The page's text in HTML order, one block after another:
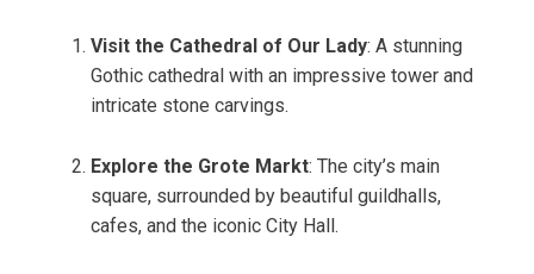
Visit the Cathedral of Our Lady: A stunning
Gothic cathedral with an impressive tower and
intricate stone carvings.
Explore the Grote Markt: The city’s main
square, surrounded by beautiful guildhalls,
cafes, and the iconic City Hall.